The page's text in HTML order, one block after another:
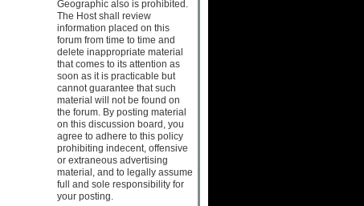
Geographic also is prohibited.
The Host shall review
information placed on this
forum from time to time and
delete inappropriate material
that comes to its attention as
soon as it is practicable but
cannot guarantee that such
material will not be found on
the forum. By posting material
on this discussion board, you
agree to adhere to this policy
prohibiting indecent, offensive
or extraneous advertising
material, and to legally assume
full and sole responsibility for
your posting.